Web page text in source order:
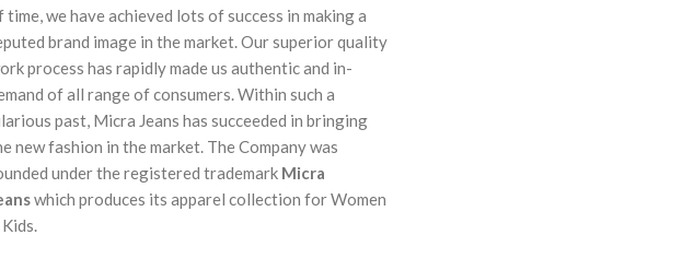
time, we have achieved lots of success in making a
brand image in the market. Our superior quality
process has rapidly made us authentic and in-
of all range of consumers. Within such a
past, Micra Jeans has succeeded in bringing
new fashion in the market. The Company was
under the registered trademark Micra
which produces its apparel collection for Women